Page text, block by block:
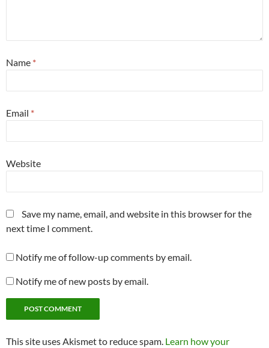
Name *
Email *
Website
Save my name, email, and website in this browser for the
next time I comment.
Notify me of follow-up comments by email.
Notify me of new posts by email.
This site uses Akismet to reduce spam. Learn how your